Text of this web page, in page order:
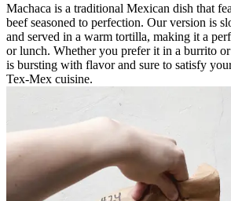
Machaca is a traditional Mexican dish that
beef seasoned to perfection. Our version is
and served in a warm tortilla, making it a
or lunch. Whether you prefer it in a burrito or
is bursting with flavor and sure to satisfy
Tex-Mex cuisine.